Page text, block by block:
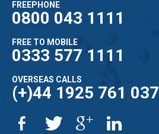
FREEPHONE
0800 043 1111
FREE TO MOBILE
0333 577 1111
OVERSEAS CALLS
(+)44 1925 761 037